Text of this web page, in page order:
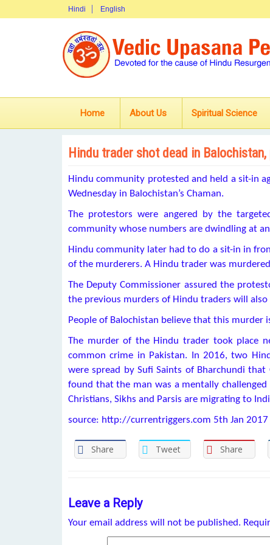
Hindi English
Home About Us Spiritual Science
Hindu trader shot dead in
Hindu community protested and held a sit-in
Wednesday in Balochistan’s Chaman.
The protestors were angered by the
community whose numbers are dwindling at
Hindu community later had to do a sit-in in
of the murderers. A Hindu trader was
The Deputy Commissioner assured the
the previous murders of Hindu traders will also
People of Balochistan believe that this murder
The murder of the Hindu trader took place
common crime in Pakistan. In 2016, two
were spread by Sufi Saints of Bharchundi
found that the man was a mentally
Christians, Sikhs and Parsis are migrating to
source: http://currentriggers.com 5th Jan 2017
Share Tweet Share
Leave a Reply
Your email address will not be published.